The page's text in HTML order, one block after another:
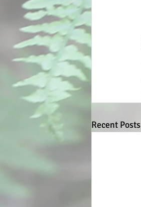
Recent Posts